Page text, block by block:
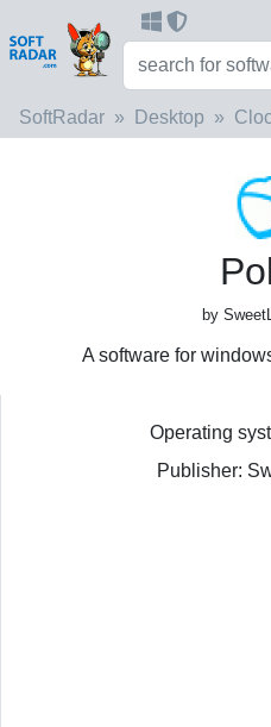
SoftRadar Desktop
by
A software for
Operating
Publisher: